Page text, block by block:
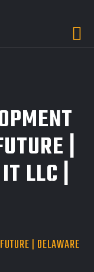
|
LLC |
| DELAWARE